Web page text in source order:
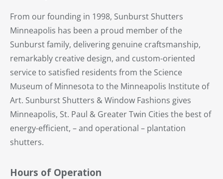
From our founding in 1998, Sunburst Shutters
Minneapolis has been a proud member of the
Sunburst family, delivering genuine craftsmanship,
remarkably creative design, and custom-oriented
service to satisfied residents from the Science
Museum of Minnesota to the Minneapolis Institute of
Art. Sunburst Shutters & Window Fashions gives
Minneapolis, St. Paul & Greater Twin Cities the best of
energy-efficient, – and operational – plantation
shutters.
Hours of Operation